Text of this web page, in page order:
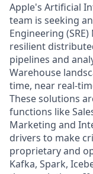
Apple's Artificial
team is seeking
Engineering
resilient
pipelines and
Warehouse
time, near real-
These solutions
functions like
Marketing and
drivers to make
proprietary and
Kafka, Spark,